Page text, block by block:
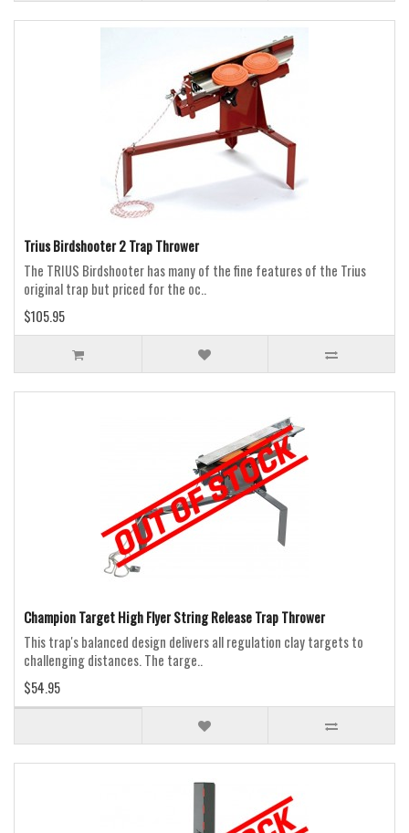
Trius Birdshooter 2 Trap Thrower
The TRIUS Birdshooter has many of the fine features of the Trius
original trap but priced for the oc..
$105.95
Champion Target High Flyer String Release Trap Thrower
This trap's balanced design delivers all regulation clay targets to
challenging distances. The targe..
$54.95